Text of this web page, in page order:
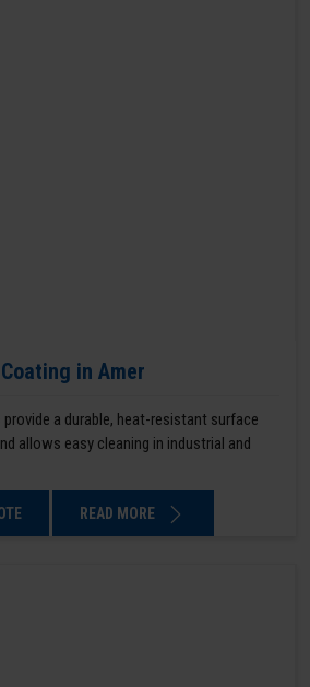
in Amer
a durable, heat-resistant surface
allows easy cleaning in industrial and
READ MORE